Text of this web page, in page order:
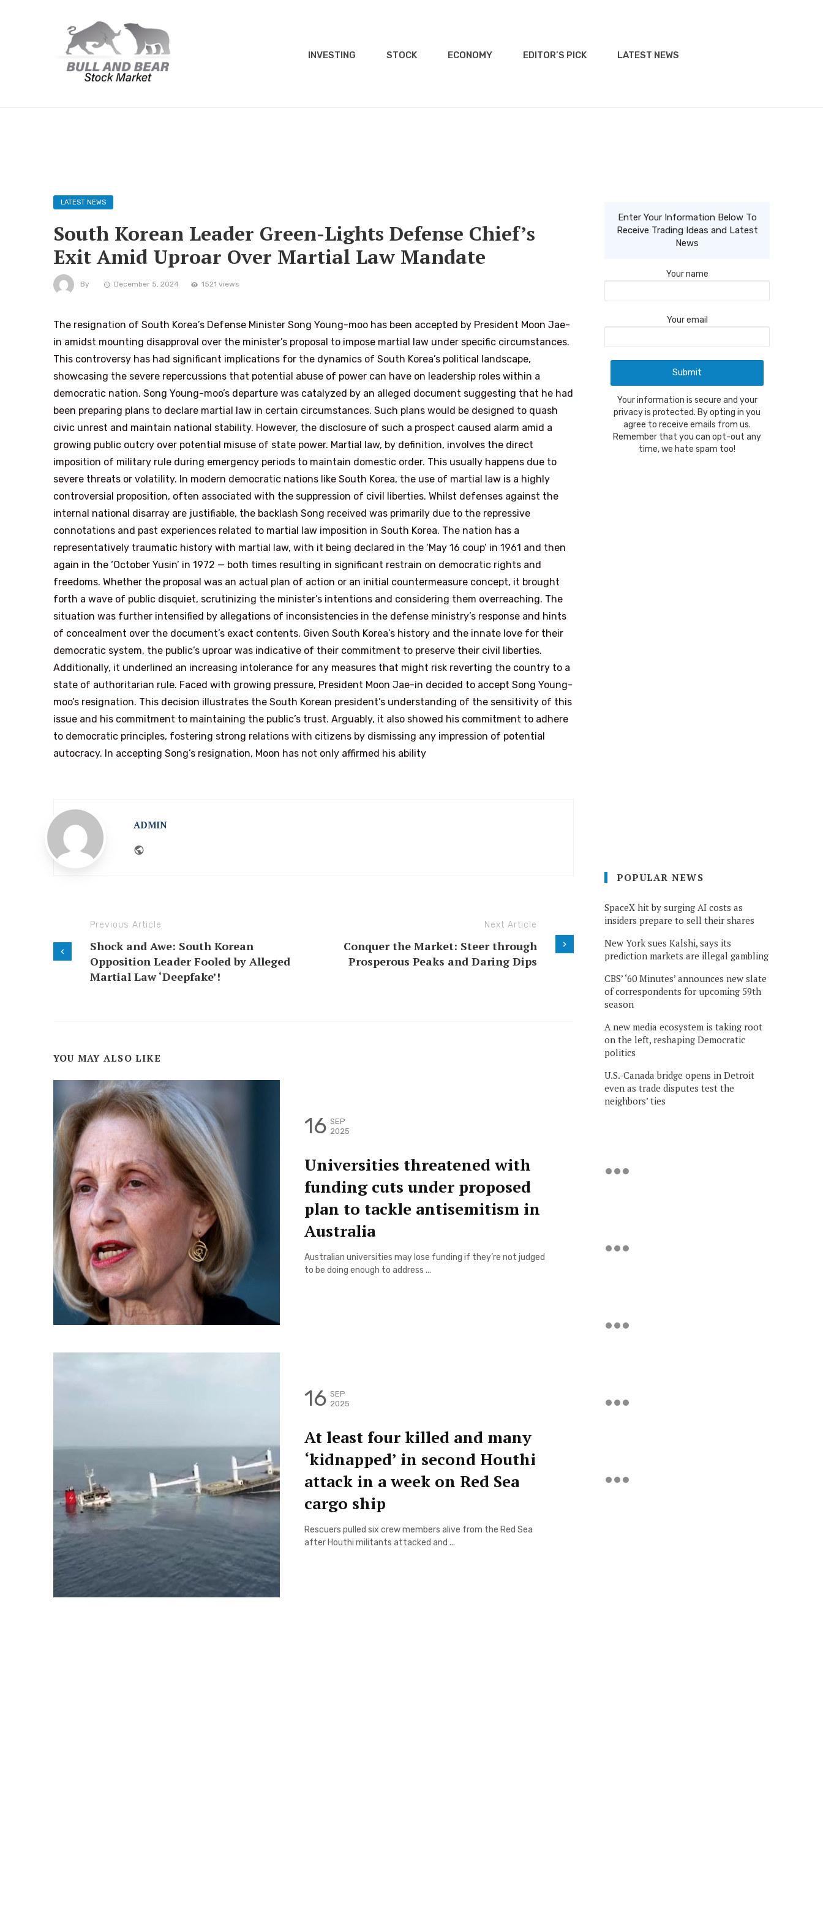
INVESTING STOCK ECONOMY EDITOR’S PICK LATEST NEWS
LATEST NEWS
South Korean Leader Green-Lights Defense Chief’s
Exit Amid Uproar Over Martial Law Mandate
By December 5, 2024 1521 views
The resignation of South Korea’s Defense Minister Song Young-moo has been accepted by President Moon Jae-
in amidst mounting disapproval over the minister’s proposal to impose martial law under specific circumstances.
This controversy has had significant implications for the dynamics of South Korea’s political landscape,
showcasing the severe repercussions that potential abuse of power can have on leadership roles within a
democratic nation. Song Young-moo’s departure was catalyzed by an alleged document suggesting that he had
been preparing plans to declare martial law in certain circumstances. Such plans would be designed to quash
civic unrest and maintain national stability. However, the disclosure of such a prospect caused alarm amid a
growing public outcry over potential misuse of state power. Martial law, by definition, involves the direct
imposition of military rule during emergency periods to maintain domestic order. This usually happens due to
severe threats or volatility. In modern democratic nations like South Korea, the use of martial law is a highly
controversial proposition, often associated with the suppression of civil liberties. Whilst defenses against the
internal national disarray are justifiable, the backlash Song received was primarily due to the repressive
connotations and past experiences related to martial law imposition in South Korea. The nation has a
representatively traumatic history with martial law, with it being declared in the ‘May 16 coup’ in 1961 and then
again in the ‘October Yusin’ in 1972 — both times resulting in significant restrain on democratic rights and
freedoms. Whether the proposal was an actual plan of action or an initial countermeasure concept, it brought
forth a wave of public disquiet, scrutinizing the minister’s intentions and considering them overreaching. The
situation was further intensified by allegations of inconsistencies in the defense ministry’s response and hints
of concealment over the document’s exact contents. Given South Korea’s history and the innate love for their
democratic system, the public’s uproar was indicative of their commitment to preserve their civil liberties.
Additionally, it underlined an increasing intolerance for any measures that might risk reverting the country to a
state of authoritarian rule. Faced with growing pressure, President Moon Jae-in decided to accept Song Young-
moo’s resignation. This decision illustrates the South Korean president’s understanding of the sensitivity of this
issue and his commitment to maintaining the public’s trust. Arguably, it also showed his commitment to adhere
to democratic principles, fostering strong relations with citizens by dismissing any impression of potential
autocracy. In accepting Song’s resignation, Moon has not only affirmed his ability
ADMIN
Previous Article
Shock and Awe: South Korean
Opposition Leader Fooled by Alleged
Martial Law ‘Deepfake’!
Next Article
Conquer the Market: Steer through
Prosperous Peaks and Daring Dips
YOU MAY ALSO LIKE
16 SEP
2025
Universities threatened with
funding cuts under proposed
plan to tackle antisemitism in
Australia
Australian universities may lose funding if they’re not judged
to be doing enough to address ...
16 SEP
2025
At least four killed and many
‘kidnapped’ in second Houthi
attack in a week on Red Sea
cargo ship
Rescuers pulled six crew members alive from the Red Sea
after Houthi militants attacked and ...
Enter Your Information Below To
Receive Trading Ideas and Latest
News
Your name
Your email
Your information is secure and your
privacy is protected. By opting in you
agree to receive emails from us.
Remember that you can opt-out any
time, we hate spam too!
POPULAR NEWS
SpaceX hit by surging AI costs as
insiders prepare to sell their shares
New York sues Kalshi, says its
prediction markets are illegal gambling
CBS’ ‘60 Minutes’ announces new slate
of correspondents for upcoming 59th
season
A new media ecosystem is taking root
on the left, reshaping Democratic
politics
U.S.-Canada bridge opens in Detroit
even as trade disputes test the
neighbors’ ties